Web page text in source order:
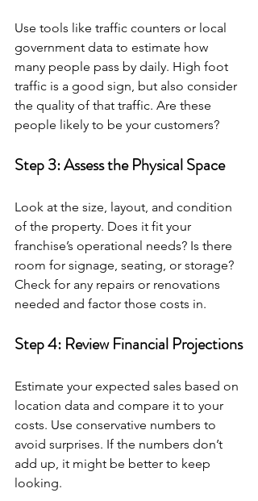
Use tools like traffic counters or local
government data to estimate how
many people pass by daily. High foot
traffic is a good sign, but also consider
the quality of that traffic. Are these
people likely to be your customers?
Step 3: Assess the Physical Space
Look at the size, layout, and condition
of the property. Does it fit your
franchise’s operational needs? Is there
room for signage, seating, or storage?
Check for any repairs or renovations
needed and factor those costs in.
Step 4: Review Financial Projections
Estimate your expected sales based on
location data and compare it to your
costs. Use conservative numbers to
avoid surprises. If the numbers don’t
add up, it might be better to keep
looking.